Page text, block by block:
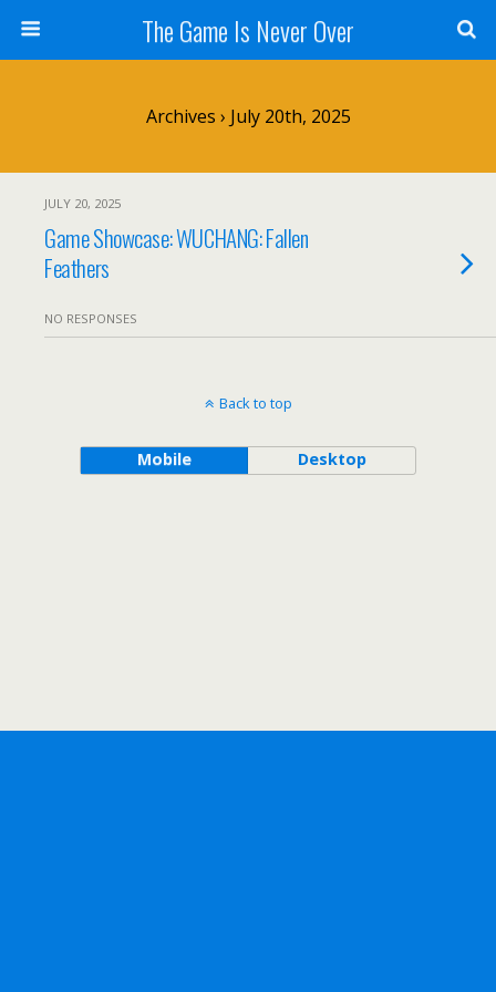
The Game Is Never Over
Archives › July 20th, 2025
JULY 20, 2025
Game Showcase: WUCHANG: Fallen
Feathers
NO RESPONSES
Back to top
Mobile Desktop